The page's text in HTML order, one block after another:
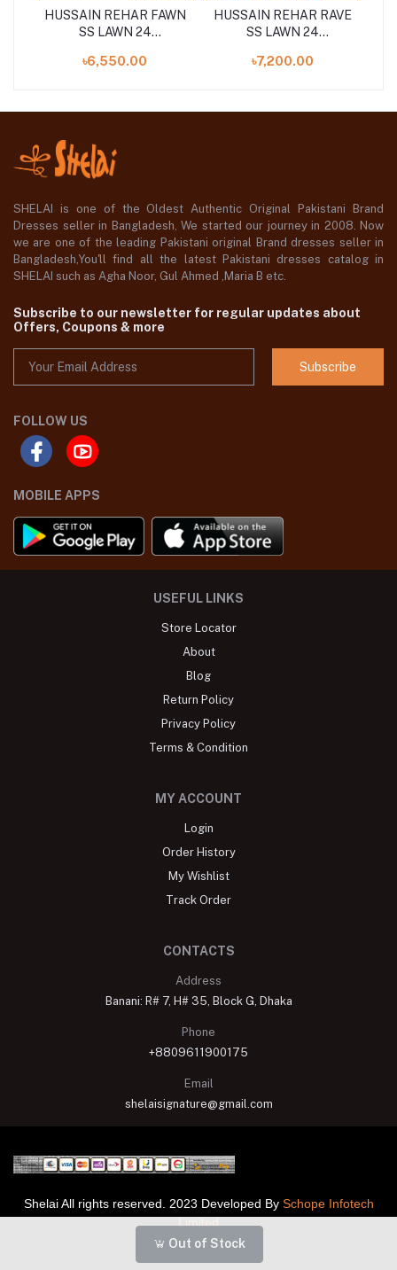
Out of Stock
HUSSAIN REHAR FAWN
SS LAWN 24
COLLECTION
৳6,550.00
HUSSAIN REHAR RAVE
SS LAWN 24
COLLECTION
৳7,200.00
SHELAI is one of the Oldest Authentic Original Pakistani Brand
Dresses seller in Bangladesh, We started our journey in 2008. Now
we are one of the leading Pakistani original Brand dresses seller in
Bangladesh,You'll find all the latest Pakistani dresses catalog in
SHELAI such as Agha Noor, Gul Ahmed ,Maria B etc.
Subscribe to our newsletter for regular updates about
Offers, Coupons & more
Subscribe
FOLLOW US
MOBILE APPS
USEFUL LINKS
Store Locator
About
Blog
Return Policy
Privacy Policy
Terms & Condition
MY ACCOUNT
Login
Order History
My Wishlist
Track Order
CONTACTS
Address
Banani: R# 7, H# 35, Block G, Dhaka
Phone
+8809611900175
Email
shelaisignature@gmail.com
Shelai All rights reserved. 2023 Developed By Schope Infotech